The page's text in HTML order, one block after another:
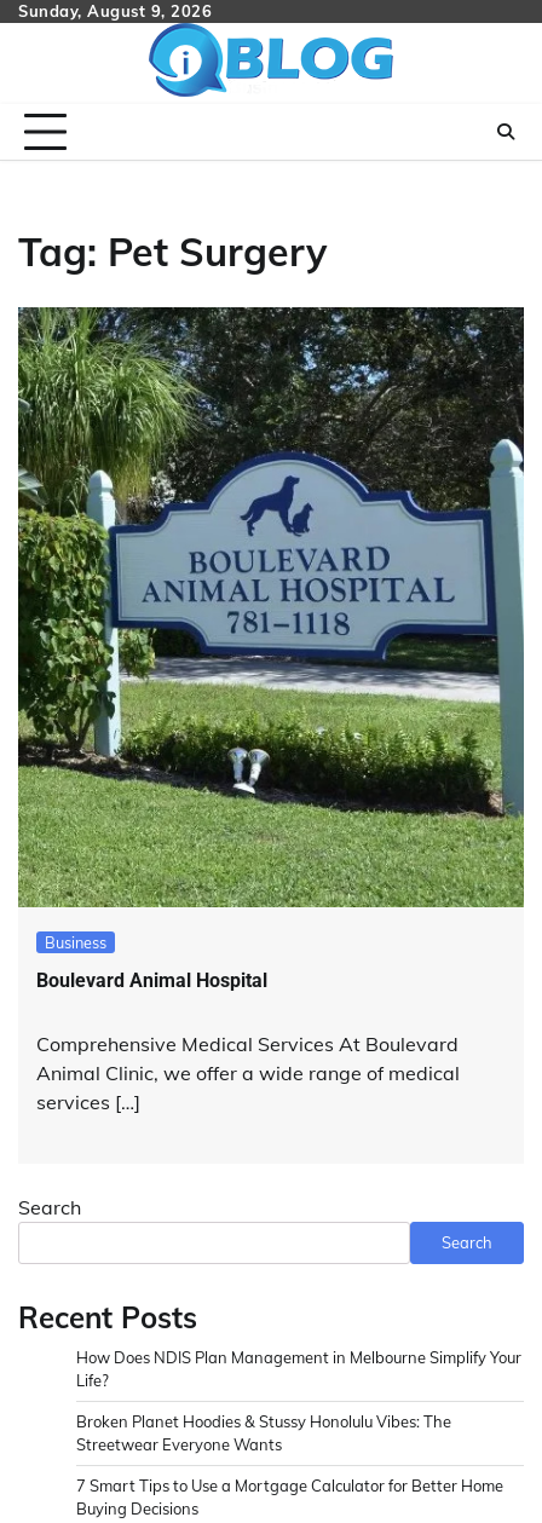
SkipSunday, August 9, 2026
Tag: Pet Surgery
Business
Boulevard Animal Hospital
Comprehensive Medical Services At Boulevard
Animal Clinic, we offer a wide range of medical
services […]
Search
Search
Recent Posts
How Does NDIS Plan Management in Melbourne Simplify Your
Life?
Broken Planet Hoodies & Stussy Honolulu Vibes: The
Streetwear Everyone Wants
7 Smart Tips to Use a Mortgage Calculator for Better Home
Buying Decisions